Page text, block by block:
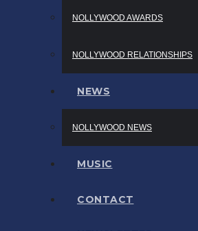
NOLLYWOOD AWARDS
NOLLYWOOD RELATIONSHIPS
NEWS
NOLLYWOOD NEWS
MUSIC
CONTACT